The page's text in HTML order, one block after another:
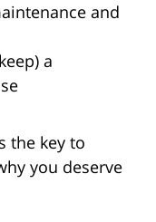
and
a
the key to
you deserve